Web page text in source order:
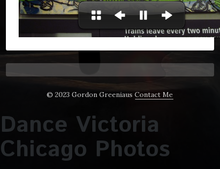
© 2023 Gordon GreeniausContact Me
Dance Victoria
Chicago Photos